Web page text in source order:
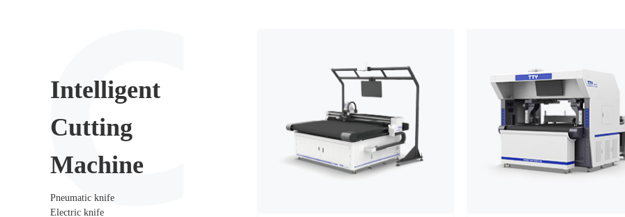
Intelligent
Cutting
Machine
Pneumatic knife
Electric knife